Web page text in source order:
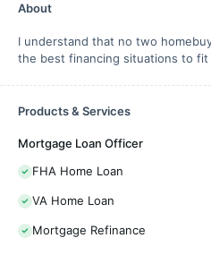
About
I understand that no two
the best financing situations to fit
Products & Services
Mortgage Loan Officer
FHA Home Loan
VA Home Loan
Mortgage Refinance